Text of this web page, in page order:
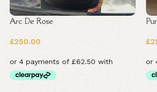
Arc De Rose
£250.00 £